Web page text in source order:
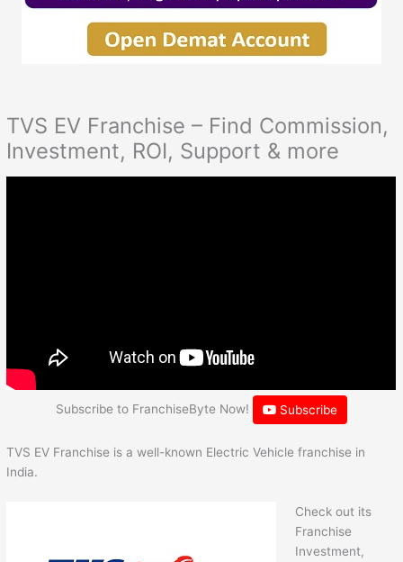
TVS EV Franchise – Find Commission,
Investment, ROI, Support & more
Subscribe to FranchiseByte Now! Subscribe
TVS EV Franchise is a well-known Electric Vehicle franchise in
India.
Check out its
Franchise
Investment,